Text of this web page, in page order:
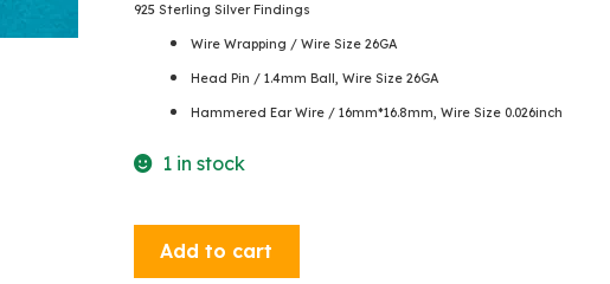
925 Sterling Silver Findings
Wire Wrapping / Wire Size 26GA
Head Pin / 1.4mm Ball, Wire Size 26GA
Hammered Ear Wire / 16mm*16.8mm, Wire Size 0.026inch
1 in stock
Add to cart